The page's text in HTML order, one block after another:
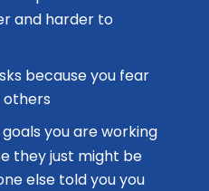
and harder to
because you fear
you are working
they just might be
else told you you